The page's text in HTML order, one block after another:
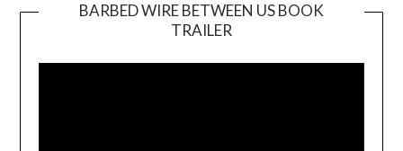
BARBED WIRE BETWEEN US BOOK
TRAILER
Player